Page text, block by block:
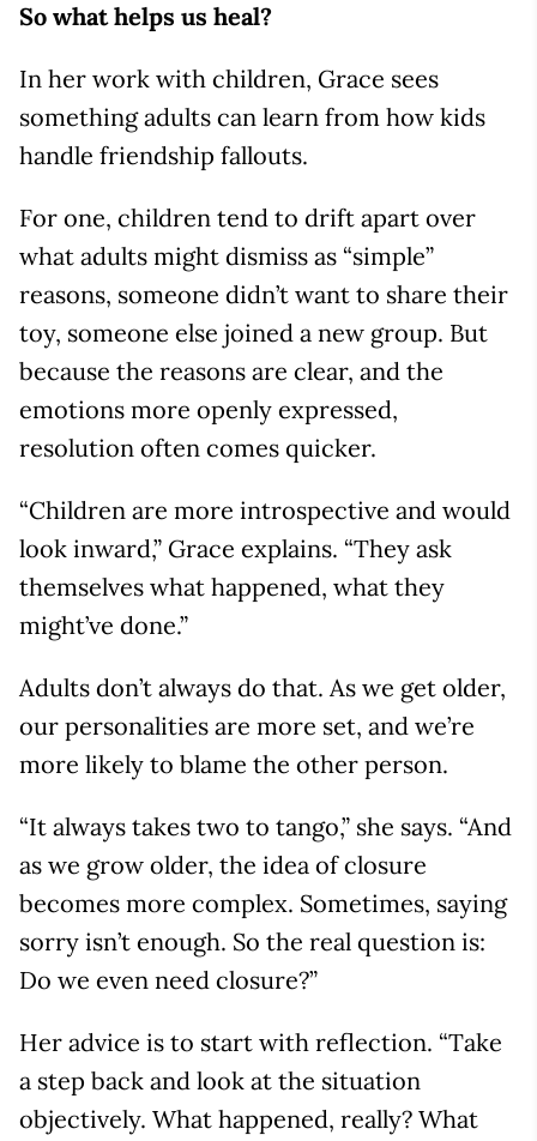
So what helps us heal?
In her work with children, Grace sees
something adults can learn from how kids
handle friendship fallouts.
For one, children tend to drift apart over
what adults might dismiss as “simple”
reasons, someone didn’t want to share their
toy, someone else joined a new group. But
because the reasons are clear, and the
emotions more openly expressed,
resolution often comes quicker.
“Children are more introspective and would
look inward,” Grace explains. “They ask
themselves what happened, what they
might’ve done.”
Adults don’t always do that. As we get older,
our personalities are more set, and we’re
more likely to blame the other person.
“It always takes two to tango,” she says. “And
as we grow older, the idea of closure
becomes more complex. Sometimes, saying
sorry isn’t enough. So the real question is:
Do we even need closure?”
Her advice is to start with reflection. “Take
a step back and look at the situation
objectively. What happened, really? What